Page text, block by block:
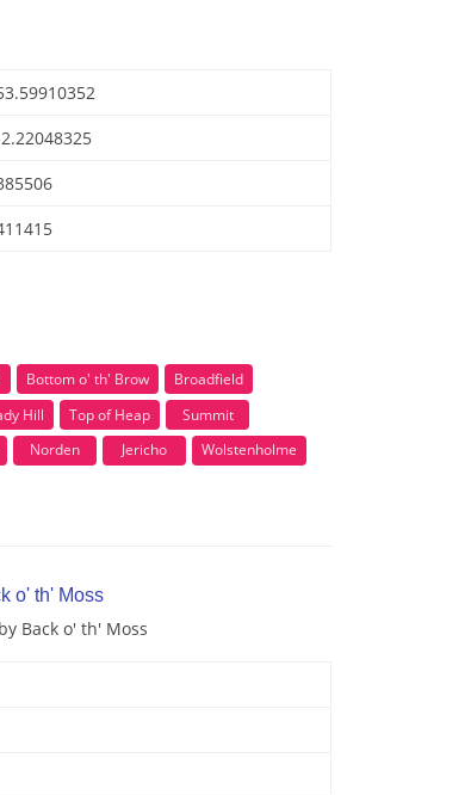
Bottom o' th' Brow
Broadfield
Hill Top of Heap
Summit
Norden Jericho
Wolstenholme
o' th' Moss
Back o' th' Moss